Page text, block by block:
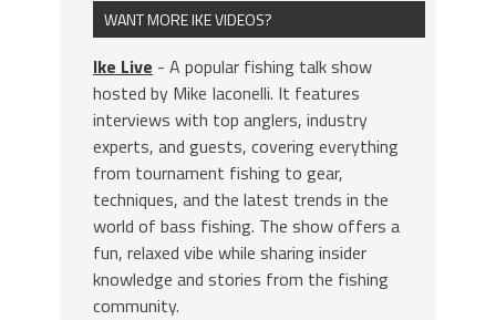
WANT MORE IKE VIDEOS?
Ike Live - A popular fishing talk show
hosted by Mike Iaconelli. It features
interviews with top anglers, industry
experts, and guests, covering everything
from tournament fishing to gear,
techniques, and the latest trends in the
world of bass fishing. The show offers a
fun, relaxed vibe while sharing insider
knowledge and stories from the fishing
community.